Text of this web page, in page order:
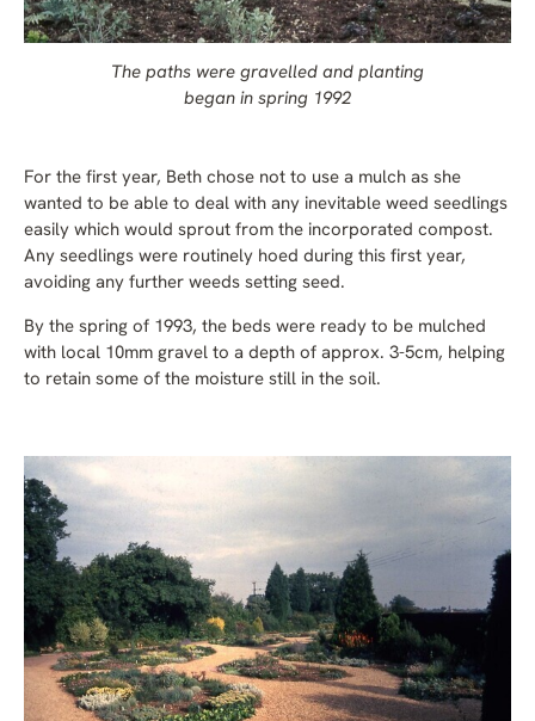
The paths were gravelled and planting
began in spring 1992
For the first year, Beth chose not to use a mulch as she
wanted to be able to deal with any inevitable weed seedlings
easily which would sprout from the incorporated compost.
Any seedlings were routinely hoed during this first year,
avoiding any further weeds setting seed.
By the spring of 1993, the beds were ready to be mulched
with local 10mm gravel to a depth of approx. 3-5cm, helping
to retain some of the moisture still in the soil.